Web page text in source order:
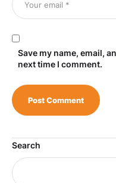
Save my name, email,
next time I comment.
Search